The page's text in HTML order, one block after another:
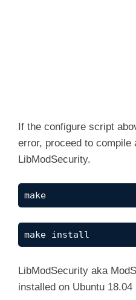
If the configure script
error, proceed to compile
LibModSecurity.
make
make install
LibModSecurity aka
installed on Ubuntu 18.04